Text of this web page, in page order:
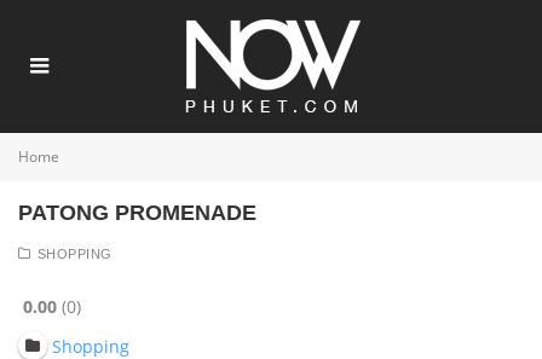
Home
PATONG PROMENADE
SHOPPING
0.00 0
Shopping